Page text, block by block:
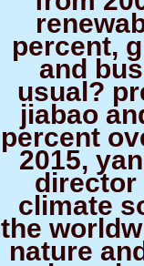
percent,
and
usual?
jiabao
percent
2015,
director
climate
the
nature